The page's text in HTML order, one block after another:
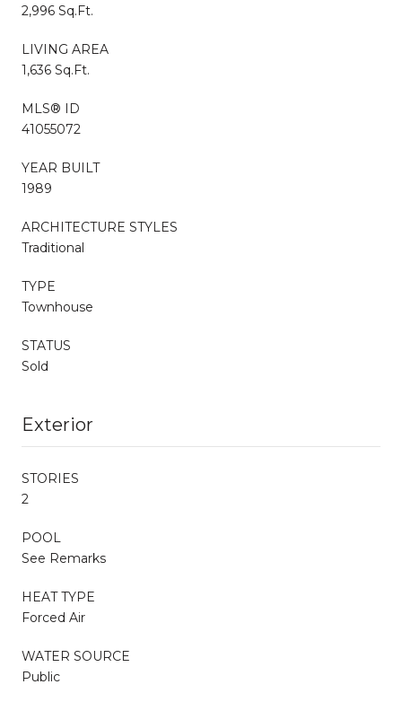
2,996 Sq.Ft.
LIVING AREA
1,636 Sq.Ft.
MLS® ID
41055072
YEAR BUILT
1989
ARCHITECTURE STYLES
Traditional
TYPE
Townhouse
STATUS
Sold
Exterior
STORIES
2
POOL
See Remarks
HEAT TYPE
Forced Air
WATER SOURCE
Public